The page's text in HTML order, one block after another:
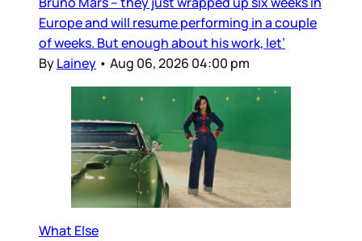
Europe and will resume performing in a couple
of weeks. But enough about his work, let’
ByLainey • Aug 06, 2026 04:00 pm
What Else